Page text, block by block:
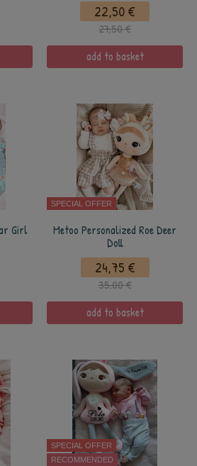
22,50 €
27,50 €
add to basket
Girl
SPECIAL OFFER
Metoo Personalized Roe Deer
Doll
24,75 €
35,00 €
add to basket
SPECIAL OFFER
RECOMMENDED